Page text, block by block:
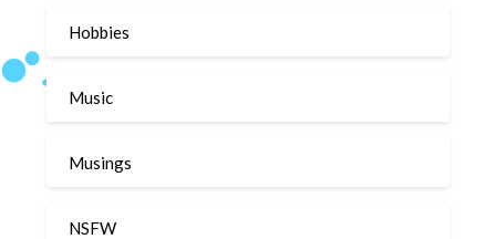
Hobbies
Music
Musings
NSFW